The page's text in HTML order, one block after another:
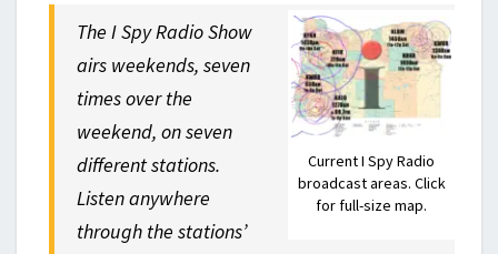
Current I Spy Radio
broadcast areas. Click
for full-size map.
The I Spy Radio Show
airs weekends, seven
times over the
weekend, on seven
different stations.
Listen anywhere
through the stations’